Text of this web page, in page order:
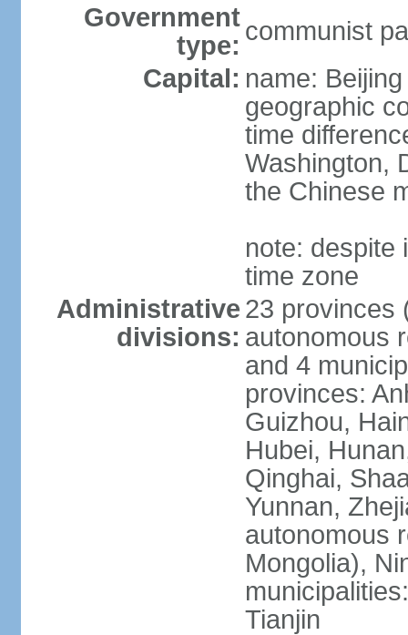
Government
type: communist
Capital: name: Beijing
geographic
time
Washington,
the Chinese
note: despite
time zone
Administrative
divisions:
23 provinces
autonomous
and 4
provinces:
Guizhou,
Hubei,
Qinghai,
Yunnan,
autonomous
Mongolia),
Tianjin